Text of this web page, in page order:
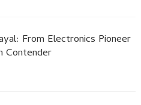
From Electronics Pioneer
Contender